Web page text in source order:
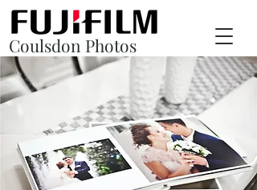
Coulsdon Photos